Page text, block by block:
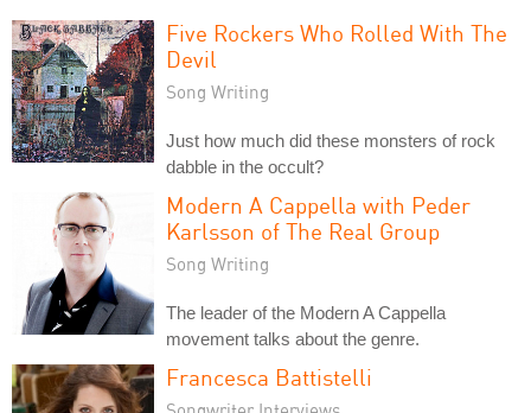
Five Rockers Who Rolled With The
Devil
Song Writing
Just how much did these monsters of rock
dabble in the occult?
Modern A Cappella with Peder
Karlsson of The Real Group
Song Writing
The leader of the Modern A Cappella
movement talks about the genre.
Francesca Battistelli